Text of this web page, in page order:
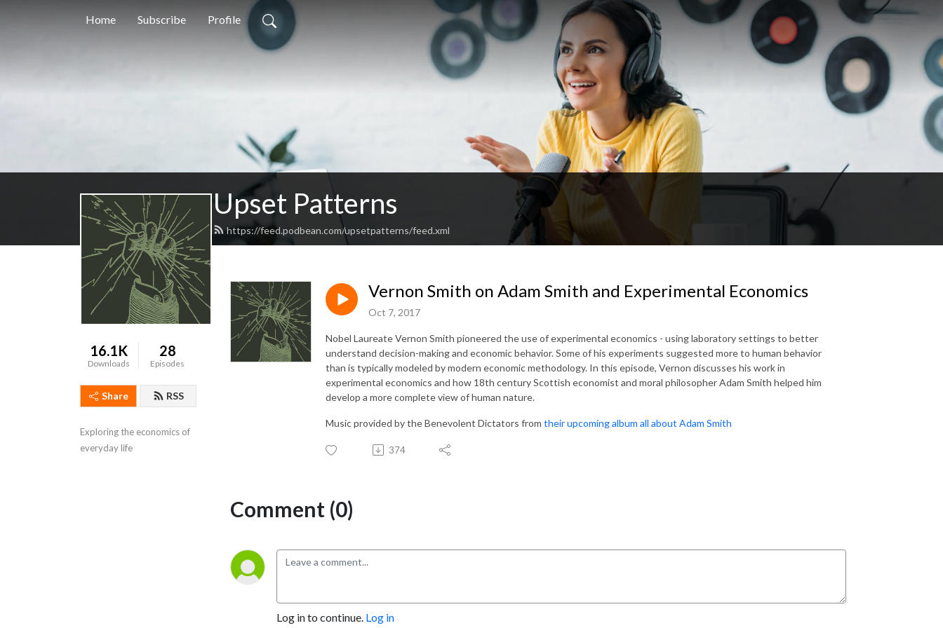
Home Subscribe Profile
Upset Patterns
https://feed.podbean.com/upsetpatterns/feed.xml
16.1K
Downloads
28
Episodes
Share RSS
Exploring the economics of
everyday life
Vernon Smith on Adam Smith and Experimental Economics
Oct 7, 2017
Nobel Laureate Vernon Smith pioneered the use of experimental economics - using laboratory settings to better
understand decision-making and economic behavior. Some of his experiments suggested more to human behavior
than is typically modeled by modern economic methodology. In this episode, Vernon discusses his work in
experimental economics and how 18th century Scottish economist and moral philosopher Adam Smith helped him
develop a more complete view of human nature.
Music provided by the Benevolent Dictators from their upcoming album all about Adam Smith
374
Comment (0)
Log in to continue. Log in